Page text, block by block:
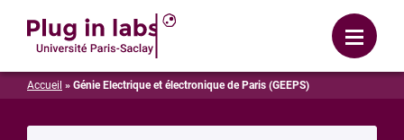
Menu
Accueil » Génie Electrique et électronique de Paris (GEEPS)